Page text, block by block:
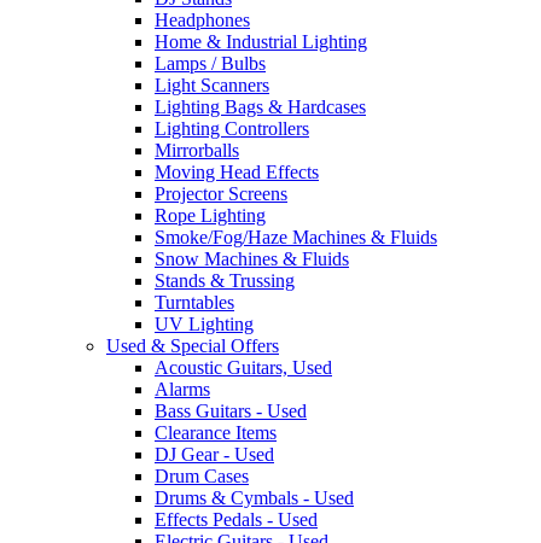
Headphones
Home & Industrial Lighting
Lamps / Bulbs
Light Scanners
Lighting Bags & Hardcases
Lighting Controllers
Mirrorballs
Moving Head Effects
Projector Screens
Rope Lighting
Smoke/Fog/Haze Machines & Fluids
Snow Machines & Fluids
Stands & Trussing
Turntables
UV Lighting
Used & Special Offers
Acoustic Guitars, Used
Alarms
Bass Guitars - Used
Clearance Items
DJ Gear - Used
Drum Cases
Drums & Cymbals - Used
Effects Pedals - Used